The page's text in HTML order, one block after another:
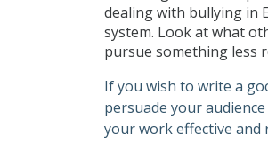
dealing with bullying in
system. Look at what
pursue something less
If you wish to write a
persuade your
your work effective and